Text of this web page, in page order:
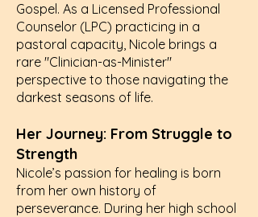
Gospel. As a Licensed Professional
Counselor (LPC) practicing in a
pastoral capacity, Nicole brings a
rare "Clinician-as-Minister"
perspective to those navigating the
darkest seasons of life.
Her Journey: From Struggle to
Strength
Nicole’s passion for healing is born
from her own history of
perseverance. During her high school